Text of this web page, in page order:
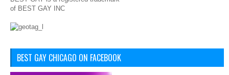
of BEST GAY INC
BEST GAY CHICAGO ON FACEBOOK